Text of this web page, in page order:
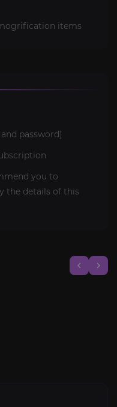
items
password)
you to
the details of this